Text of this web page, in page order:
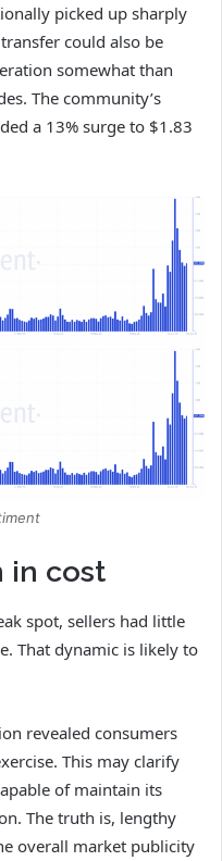
picked up sharply
could also be
somewhat than
The community’s
a 13% surge to $1.83
in cost
spot, sellers had little
That dynamic is likely to
revealed consumers
This may clarify
of maintain its
The truth is, lengthy
overall market publicity